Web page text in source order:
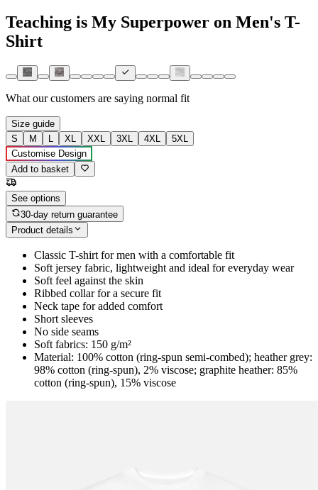
Teaching is My Superpower on Men's T-
Shirt
What our customers are saying normal fit
Size guide
S
M L XL XXL 3XL 4XL
5XL
Customise Design
Add to basket
See options
30-day return guarantee
Product details
Classic T-shirt for men with a comfortable fit
Soft jersey fabric, lightweight and ideal for everyday wear
Soft feel against the skin
Ribbed collar for a secure fit
Neck tape for added comfort
Short sleeves
No side seams
Soft fabrics: 150 g/m²
Material: 100% cotton (ring-spun semi-combed); heather grey:
98% cotton (ring-spun), 2% viscose; graphite heather: 85%
cotton (ring-spun), 15% viscose